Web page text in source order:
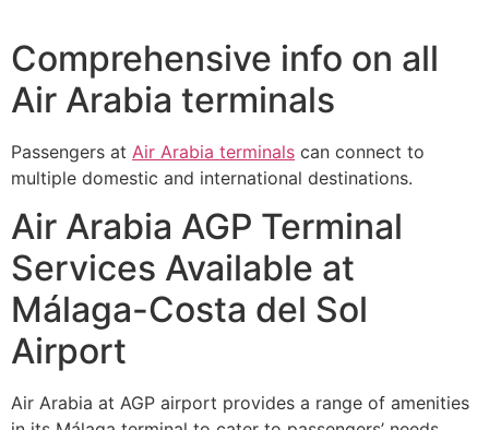
Comprehensive info on all
Air Arabia terminals
Passengers at Air Arabia terminals can connect to
multiple domestic and international destinations.
Air Arabia AGP Terminal
Services Available at
Málaga-Costa del Sol
Airport
Air Arabia at AGP airport provides a range of amenities